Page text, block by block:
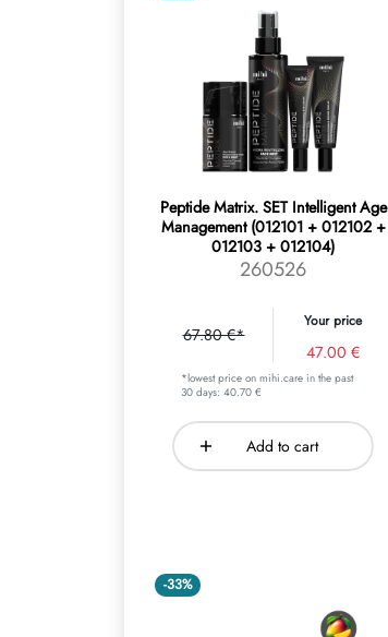
Peptide Matrix. SET Intelligent Age
Management (012101 + 012102 +
012103 + 012104)
260526
67.80 €*
Your price
47.00 €
*lowest price on mihi.care in the past
30 days: 40.70 €
Add to cart
-33%